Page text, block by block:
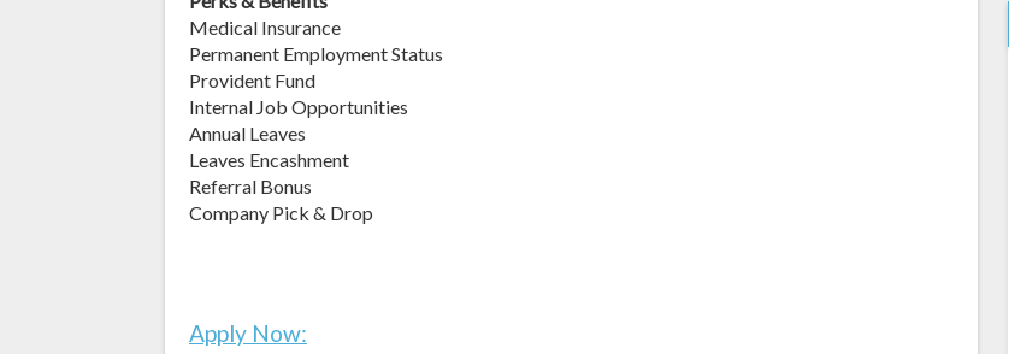
Medical Insurance
Permanent Employment Status
Provident Fund
Internal Job Opportunities
Annual Leaves
Leaves Encashment
Referral Bonus
Company Pick & Drop
Apply Now: